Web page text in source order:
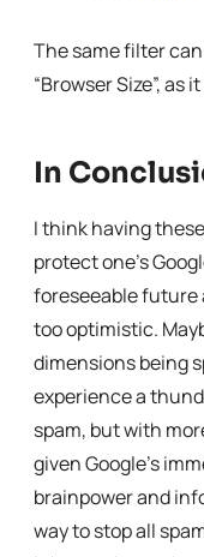
The same filter
“Browser Size”, as
In
I think having
protect one’s
foreseeable future
too optimistic.
dimensions being
experience a
spam, but with
given Google’s
brainpower and
way to stop all